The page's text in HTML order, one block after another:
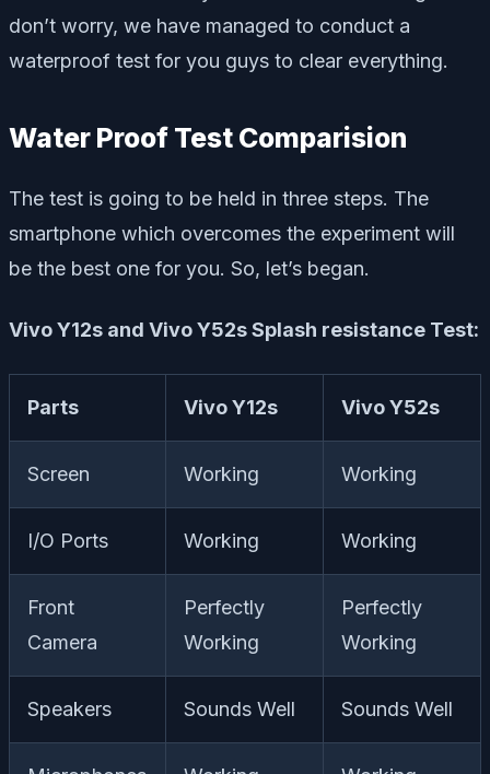
don’t worry, we have managed to conduct a
waterproof test for you guys to clear everything.
Water Proof Test Comparision
The test is going to be held in three steps. The
smartphone which overcomes the experiment will
be the best one for you. So, let’s began.
Vivo Y12s and Vivo Y52s Splash resistance Test:
Parts Vivo Y12s Vivo Y52s
Screen Working Working
I/O Ports Working Working
Front
Camera
Perfectly
Working
Perfectly
Working
Speakers Sounds Well Sounds Well